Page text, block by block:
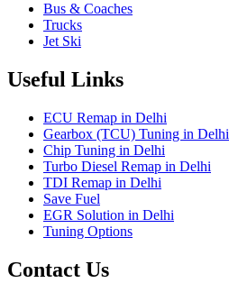
Bus & Coaches
Trucks
Jet Ski
Useful Links
ECU Remap in Delhi
Gearbox (TCU) Tuning in Delhi
Chip Tuning in Delhi
Turbo Diesel Remap in Delhi
TDI Remap in Delhi
Save Fuel
EGR Solution in Delhi
Tuning Options
Contact Us